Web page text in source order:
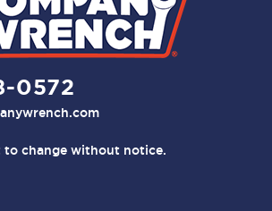
0572
to change without notice.